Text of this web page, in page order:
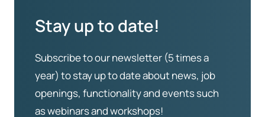
Stay up to date!
Subscribe to our newsletter (5 times a
year) to stay up to date about news, job
openings, functionality and events such
as webinars and workshops!